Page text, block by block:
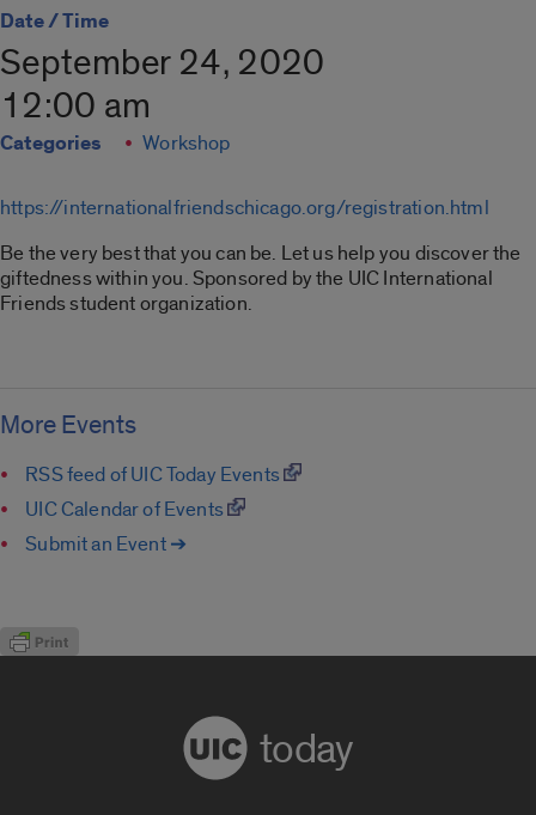
Date / Time
September 24, 2020
12:00 am
Categories Workshop
https://internationalfriendschicago.org/registration.html
Be the very best that you can be. Let us help you discover the
giftedness within you. Sponsored by the UIC International
Friends student organization.
More Events
RSS feed of UIC Today Events
UIC Calendar of Events
Submit an Event ➔
today